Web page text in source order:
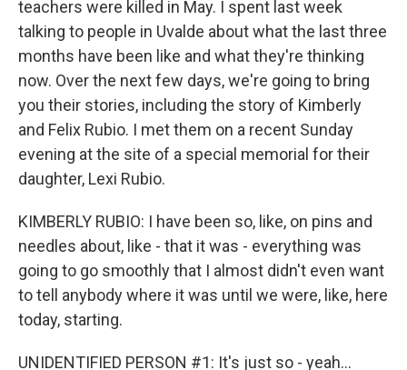
teachers were killed in May. I spent last week
talking to people in Uvalde about what the last three
months have been like and what they're thinking
now. Over the next few days, we're going to bring
you their stories, including the story of Kimberly
and Felix Rubio. I met them on a recent Sunday
evening at the site of a special memorial for their
daughter, Lexi Rubio.
KIMBERLY RUBIO: I have been so, like, on pins and
needles about, like - that it was - everything was
going to go smoothly that I almost didn't even want
to tell anybody where it was until we were, like, here
today, starting.
UNIDENTIFIED PERSON #1: It's just so - yeah...